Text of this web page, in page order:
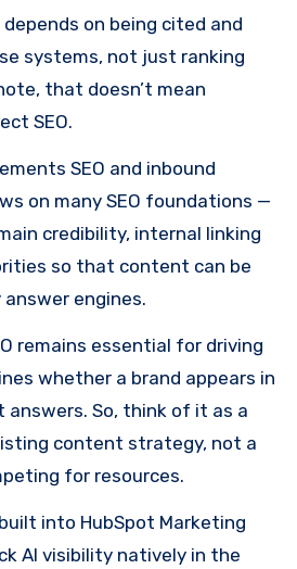
on being cited and
systems, not just ranking
that doesn’t mean
SEO.
SEO and inbound
on many SEO foundations —
credibility, internal linking
so that content can be
engines.
remains essential for driving
whether a brand appears in
So, think of it as a
content strategy, not a
for resources.
built into HubSpot Marketing
AI visibility natively in the